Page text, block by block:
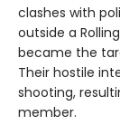
clashes with
outside a
became the
Their hostile
shooting,
member.